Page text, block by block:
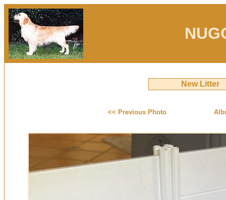
New Litter
<< Previous Photo